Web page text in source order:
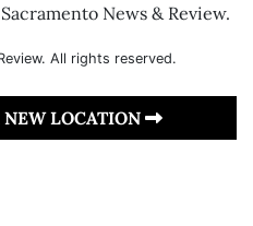
News & Review.
All rights reserved.
LOCATION